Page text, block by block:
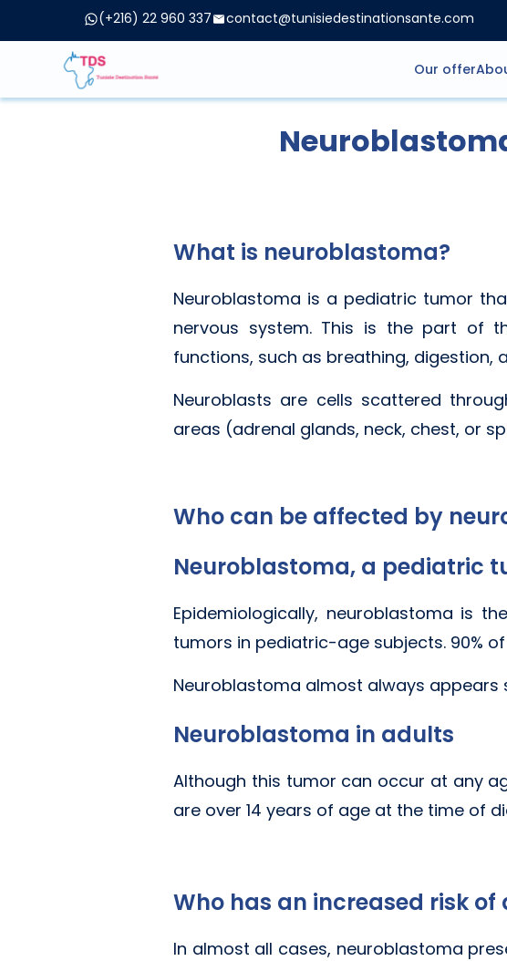
(+216) 22 960 337 contact@tunisiedestinationsante.com
Our offer
What is neuroblastoma?
Neuroblastoma is a pediatric tumor
nervous system. This is the part of
functions, such as breathing, digestion,
Neuroblasts are cells scattered
areas (adrenal glands, neck, chest, or
Who can be affected by
Neuroblastoma, a pediatric
Epidemiologically, neuroblastoma is
tumors in pediatric-age subjects. 90%
Neuroblastoma almost always appears
Neuroblastoma in adults
Although this tumor can occur at any
are over 14 years of age at the time of
Who has an increased risk
In almost all cases, neuroblastoma